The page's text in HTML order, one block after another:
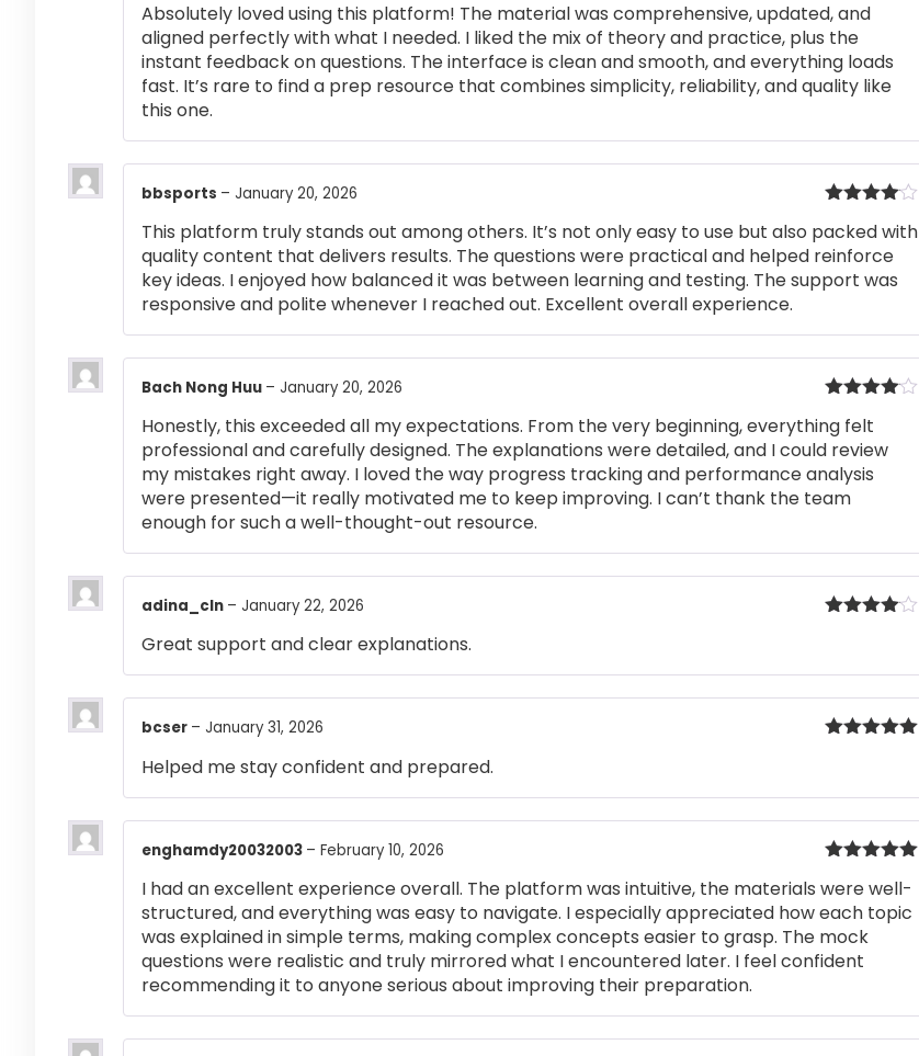
out of 5
Absolutely loved using this platform! The material was comprehensive, updated, and
aligned perfectly with what I needed. I liked the mix of theory and practice, plus the
instant feedback on questions. The interface is clean and smooth, and everything loads
fast. It’s rare to find a prep resource that combines simplicity, reliability, and quality like
this one.
out of 5
bbsports – January 20, 2026
This platform truly stands out among others. It’s not only easy to use but also packed with
quality content that delivers results. The questions were practical and helped reinforce
key ideas. I enjoyed how balanced it was between learning and testing. The support was
responsive and polite whenever I reached out. Excellent overall experience.
out of 5
Bach Nong Huu – January 20, 2026
Honestly, this exceeded all my expectations. From the very beginning, everything felt
professional and carefully designed. The explanations were detailed, and I could review
my mistakes right away. I loved the way progress tracking and performance analysis
were presented—it really motivated me to keep improving. I can’t thank the team
enough for such a well-thought-out resource.
adina_cln – January 22, 2026
Great support and clear explanations.
bcser – January 31, 2026
Helped me stay confident and prepared.
of 5
enghamdy20032003 – February 10, 2026
I had an excellent experience overall. The platform was intuitive, the materials were well-
structured, and everything was easy to navigate. I especially appreciated how each topic
was explained in simple terms, making complex concepts easier to grasp. The mock
questions were realistic and truly mirrored what I encountered later. I feel confident
recommending it to anyone serious about improving their preparation.